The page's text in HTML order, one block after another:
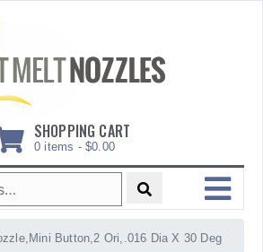
SHOPPING CART
0 items - $0.00
MENU
Button,2 Ori,.016 Dia X 30 Deg